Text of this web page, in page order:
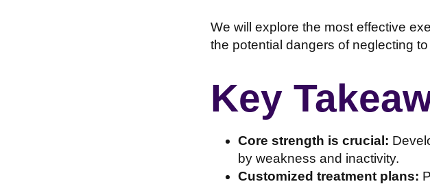
We will explore the most effective
the potential dangers of neglecting
Key
Core strength is crucial:
by weakness and inactivity.
Customized treatment plans: